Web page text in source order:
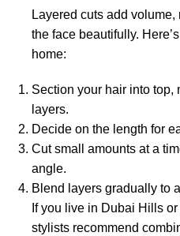
Layered cuts add
the face beautifully.
home:
Section your hair into top,
layers.
Decide on the length for
Cut small amounts at a
angle.
Blend layers gradually to
If you live in Dubai Hills
stylists recommend